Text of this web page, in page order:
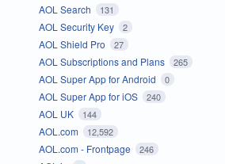
AOL Search 131
AOL Security Key 2
AOL Shield Pro 27
AOL Subscriptions and Plans 265
AOL Super App for Android 0
AOL Super App for iOS 240
AOL UK 144
AOL.com 12,592
AOL.com - Frontpage 246